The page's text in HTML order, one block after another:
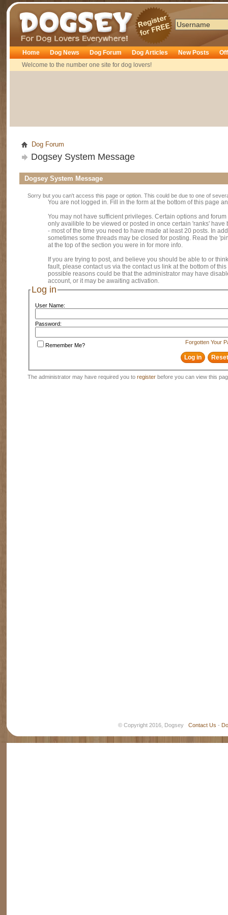
Dogsey
Home
Welcome to the number one site for dog lovers!
Dog News Dog Forum Dog Articles New Posts
Dog Forum
Dogsey System Message
Dogsey System Message
Sorry but you can't access this page or option. This could be due to one of
You are not logged in. Fill in the form at the bottom of this page
You may not have sufficient privileges. Certain options and
only availible to be viewed or posted in once certain 'ranks' have
- most of the time you need to have made at least 20 posts. In
sometimes some threads may be closed for posting. Read the
at the top of the section you were in for more info.
If you are trying to post, and believe you should be able to or
fault, please contact us via the contact us link at the bottom of
possible reasons could be that the administrator may have
account, or it may be awaiting activation.
Log in
User Name:
Password:
Forgotten Your
Remember Me?
The administrator may have required you to register before you can view this
© Copyright 2016, Dogsey Contact Us -